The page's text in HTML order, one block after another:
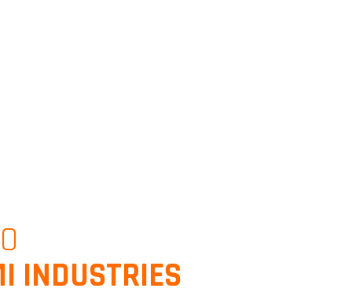
INDUSTRIES